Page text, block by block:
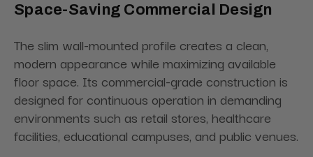
Space-Saving Commercial Design
The slim wall-mounted profile creates a clean,
modern appearance while maximizing available
floor space. Its commercial-grade construction is
designed for continuous operation in demanding
environments such as retail stores, healthcare
facilities, educational campuses, and public venues.